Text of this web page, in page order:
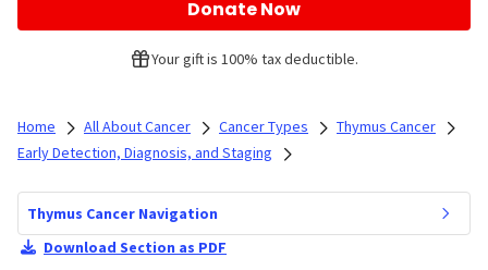
Donate Now
Your gift is 100% tax deductible.
Home All About Cancer Cancer Types
Thymus Cancer
Early Detection, Diagnosis, and Staging
Thymus Cancer Navigation
Download Section as PDF